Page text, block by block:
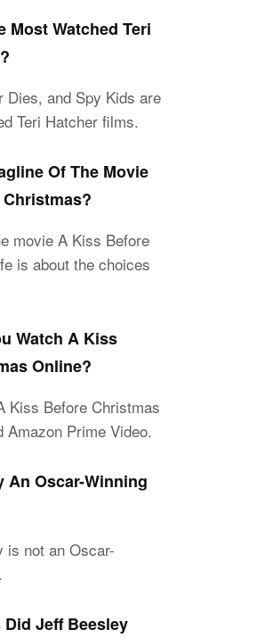
Most Watched Teri
Dies, and Spy Kids are
Teri Hatcher films.
Of The Movie
movie A Kiss Before
is about the choices
Watch A Kiss
Online?
Kiss Before Christmas
Amazon Prime Video.
An Oscar-Winning
is not an Oscar-
Jeff Beesley